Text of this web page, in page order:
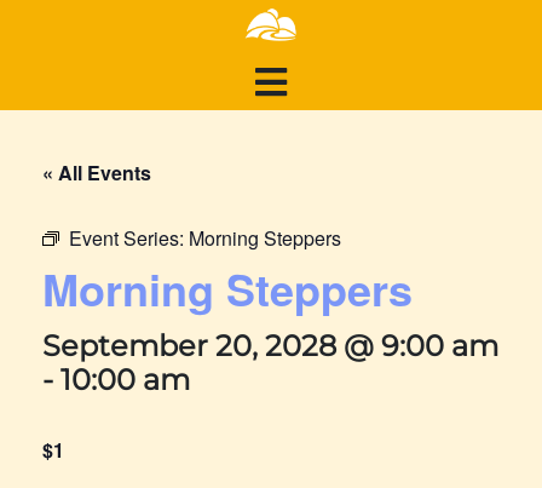
« All Events
Event Series: Morning Steppers
Morning Steppers
September 20, 2028 @ 9:00 am
- 10:00 am
$1